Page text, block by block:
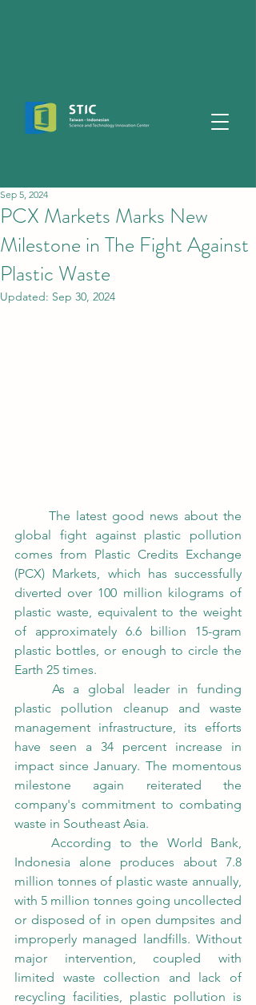
PCX Markets Marks New
Milestone in The Fight Against
Plastic Waste
Sep 5, 2024
Updated: Sep 30, 2024
global fight against plastic pollution
comes from Plastic Credits Exchange
(PCX) Markets, which has successfully
diverted over 100 million kilograms of
plastic waste, equivalent to the weight
of approximately 6.6 billion 15-gram
plastic bottles, or enough to circle the
Earth 25 times.
plastic pollution cleanup and waste
management infrastructure, its efforts
have seen a 34 percent increase in
impact since January. The momentous
milestone again reiterated the
company's commitment to combating
waste in Southeast Asia.
	According to the World Bank,
Indonesia alone produces about 7.8
million tonnes of plastic waste annually,
with 5 million tonnes going uncollected
or disposed of in open dumpsites and
improperly managed landfills. Without
major intervention, coupled with
limited waste collection and lack of
recycling facilities, plastic pollution is